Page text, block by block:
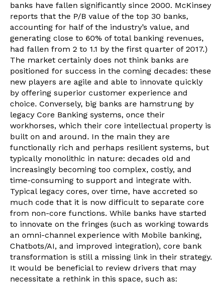
banks have fallen significantly since 2000. McKinsey
reports that the P/B value of the top 30 banks,
accounting for half of the industry’s value, and
generating close to 60% of total banking revenues,
had fallen from 2 to 1.1 by the first quarter of 2017.)
The market certainly does not think banks are
positioned for success in the coming decades: these
new players are agile and able to innovate quickly
by offering superior customer experience and
choice. Conversely, big banks are hamstrung by
legacy Core Banking systems, once their
workhorses, which their core intellectual property is
built on and around. In the main they are
functionally rich and perhaps resilient systems, but
typically monolithic in nature: decades old and
increasingly becoming too complex, costly, and
time-consuming to support and integrate with.
Typical legacy cores, over time, have accreted so
much code that it is now difficult to separate core
from non-core functions. While banks have started
to innovate on the fringes (such as working towards
an omni-channel experience with Mobile banking,
Chatbots/AI, and improved integration), core bank
transformation is still a missing link in their strategy.
It would be beneficial to review drivers that may
necessitate a rethink in this space, such as: